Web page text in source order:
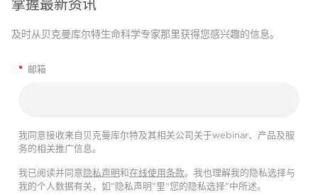
掌握最新资讯
及时从贝克曼库尔特生命科学专家那里获得您感兴趣的信息。
* 邮箱
我同意接收来自贝克曼库尔特及其相关公司关于webinar、产品及服
务的相关推广信息。
我已阅读并同意隐私声明和在线使用条款。我也理解我的隐私选择与
我的个人数据有关，如“隐私声明”里“您的隐私选择”中所述。